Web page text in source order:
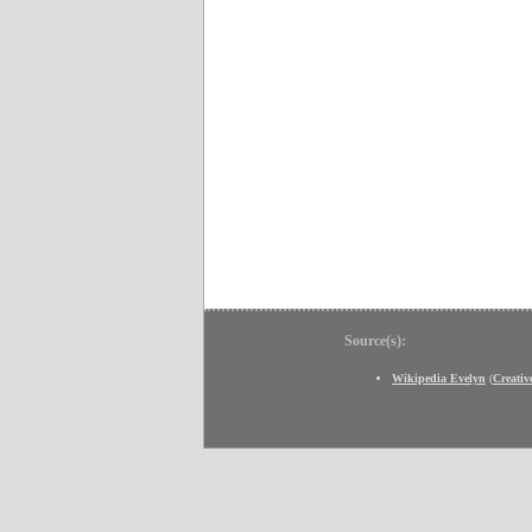
Source(s):
Wikipedia Evelyn (